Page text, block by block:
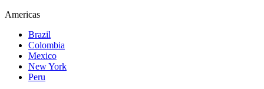
Americas
Brazil
Colombia
Mexico
New York
Peru